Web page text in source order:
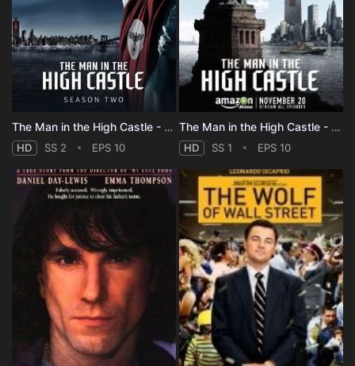
The Man in the High Castle - Season 2
HD SS 2 EPS 10
The Man in the High Castle - Season 1
HD SS 1 EPS 10